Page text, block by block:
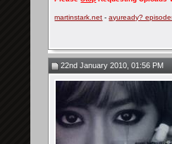
martinstark.net -ayuready?
22nd January 2010, 01:56 PM